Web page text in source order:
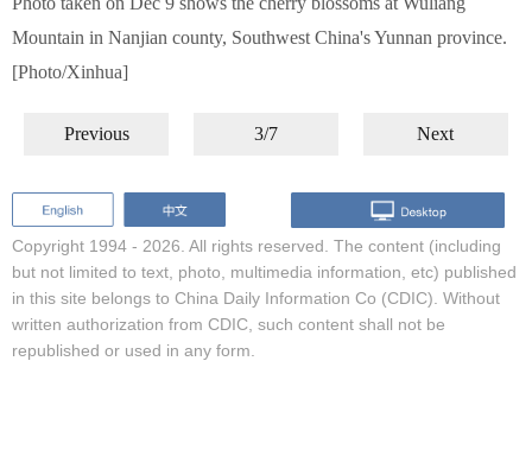
Mountain in Nanjian county, Southwest China's Yunnan province.
[Photo/Xinhua]
Previous 3/7 Next
Copyright 1994 - 2026. All rights reserved. The content (including
but not limited to text, photo, multimedia information, etc) published
in this site belongs to China Daily Information Co (CDIC). Without
written authorization from CDIC, such content shall not be
republished or used in any form.